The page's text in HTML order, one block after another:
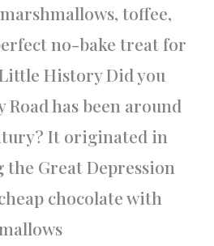
toffee,
no-bake treat for
History Did you
Road has been around
It originated in
Great Depression
chocolate with